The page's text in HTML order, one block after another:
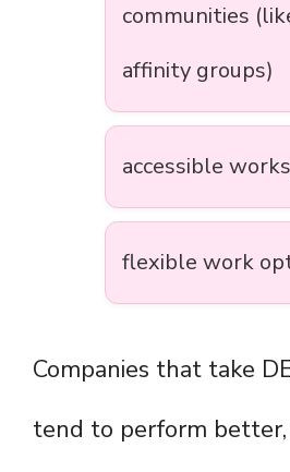
communities
affinity groups)
accessible
flexible work
Companies that take
tend to perform